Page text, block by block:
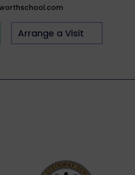
Arrange a Visit